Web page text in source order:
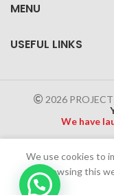
MENU
USEFUL LINKS
2026
We have
Effective 1 July 2025,
Cash on
We use cookies to
By browsing this